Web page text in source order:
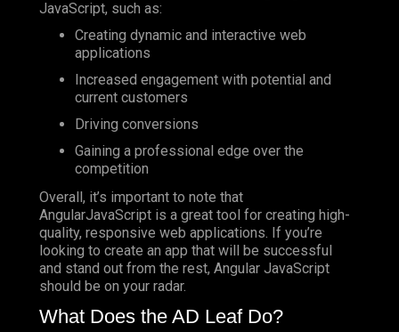
JavaScript, such as:
Creating dynamic and interactive web
applications
Increased engagement with potential and
current customers
Driving conversions
Gaining a professional edge over the
competition
Overall, it’s important to note that
AngularJavaScript is a great tool for creating high-
quality, responsive web applications. If you’re
looking to create an app that will be successful
and stand out from the rest, Angular JavaScript
should be on your radar.
What Does the AD Leaf Do?